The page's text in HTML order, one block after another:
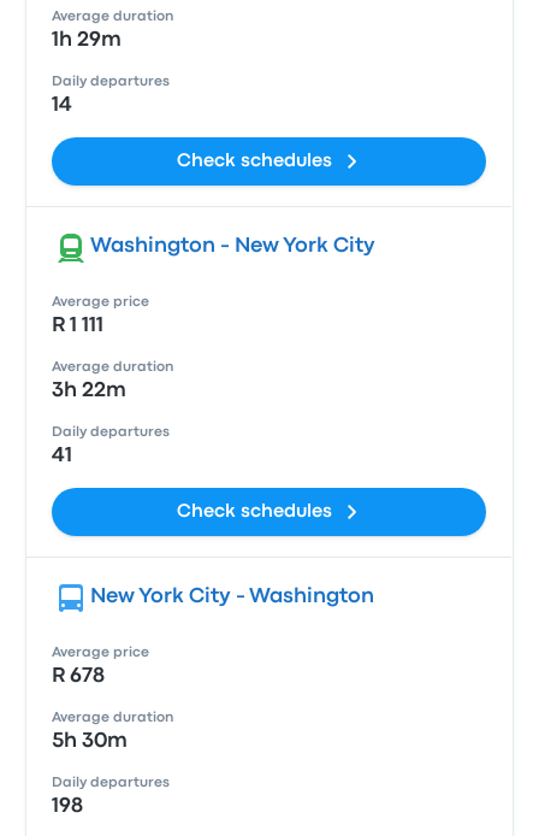
Average duration
1h 29m
Daily departures
14
Check schedules
Washington - New York City
Average price
R 1 111
Average duration
3h 22m
Daily departures
41
Check schedules
New York City - Washington
Average price
R 678
Average duration
5h 30m
Daily departures
198